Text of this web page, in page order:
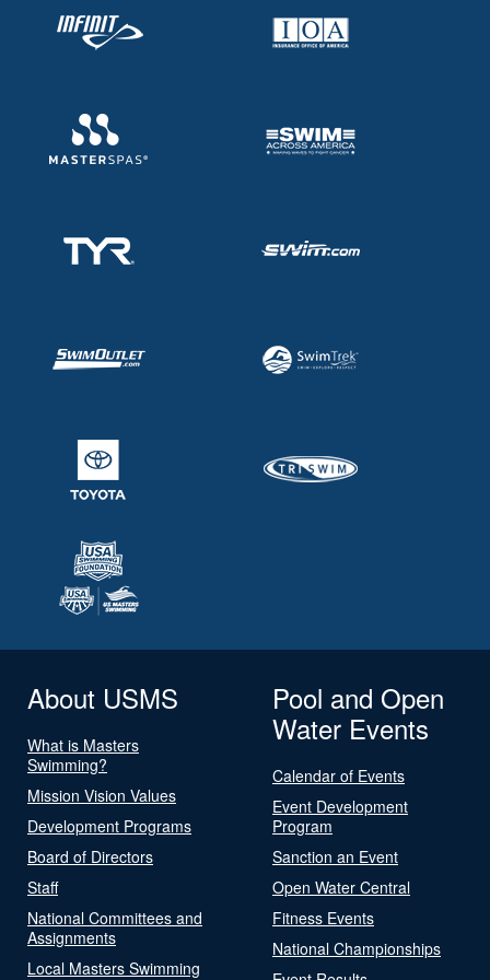
About USMS
What is Masters
Swimming?
Mission Vision Values
Development Programs
Board of Directors
Staff
National Committees and
Assignments
Local Masters Swimming
Pool and Open
Water Events
Calendar of Events
Event Development
Program
Sanction an Event
Open Water Central
Fitness Events
National Championships